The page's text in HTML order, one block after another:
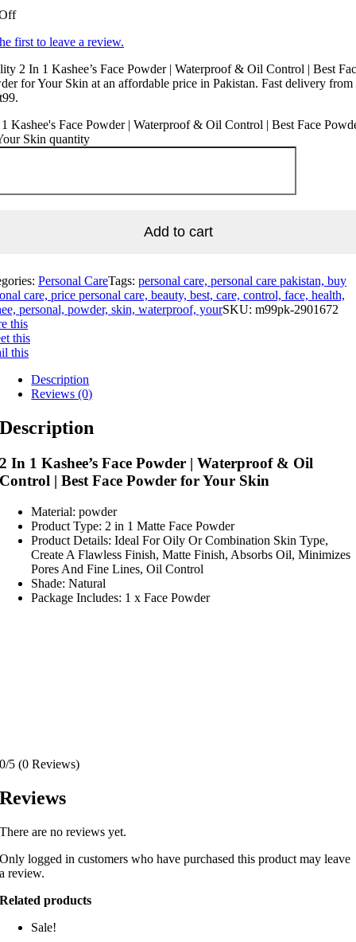
first to leave a review.
2 In 1 Kashee’s Face Powder | Waterproof & Oil Control | Best
for Your Skin at an affordable price in Pakistan. Fast delivery from
Kashee's Face Powder | Waterproof & Oil Control | Best Face
Skin quantity
Add to cart
Personal CareTags: personal care, personal care pakistan, buy
care, price personal care, beauty, best, care, control, face, health,
personal, powder, skin, waterproof, yourSKU: m99pk-2901672
this
this
this
Description
Reviews (0)
Description
2 In 1 Kashee’s Face Powder | Waterproof & Oil
Control | Best Face Powder for Your Skin
Material: powder
Product Type: 2 in 1 Matte Face Powder
Product Details: Ideal For Oily Or Combination Skin Type,
Create A Flawless Finish, Matte Finish, Absorbs Oil, Minimizes
Pores And Fine Lines, Oil Control
Shade: Natural
Package Includes: 1 x Face Powder
0/5 (0 Reviews)
Reviews
There are no reviews yet.
Only logged in customers who have purchased this product may leave
a review.
Related products
Sale!